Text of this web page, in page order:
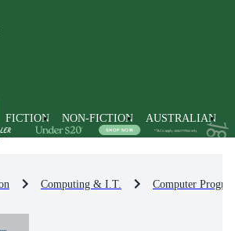
FICTION NON-FICTION AUSTRALIAN
Computing & I.T. Computer